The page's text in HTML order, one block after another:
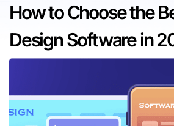
How to Choosethe
Design Software in